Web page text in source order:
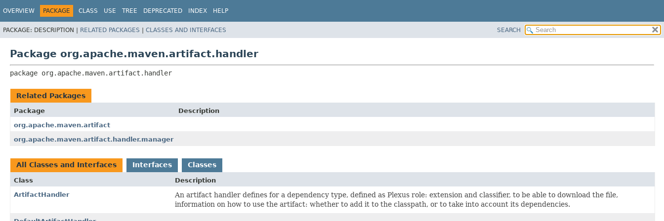
OVERVIEW PACKAGE CLASS USE TREE DEPRECATED INDEX HELP
PACKAGE: DESCRIPTION | RELATED PACKAGES | CLASSES AND INTERFACES SEARCH
Package org.apache.maven.artifact.handler
package org.apache.maven.artifact.handler
Related Packages
Package
Description
org.apache.maven.artifact
org.apache.maven.artifact.handler.manager
All Classes and Interfaces Interfaces Classes
Class
Description
ArtifactHandler
An artifact handler defines for a dependency type, defined as Plexus role: extension and classifier, to be able to download the file,
information on how to use the artifact: whether to add it to the classpath, or to take into account its dependencies.